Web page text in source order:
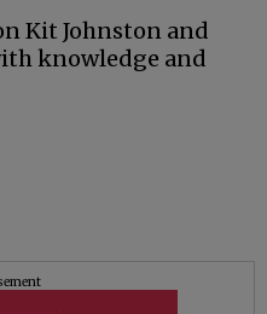
Kit Johnston and
knowledge and